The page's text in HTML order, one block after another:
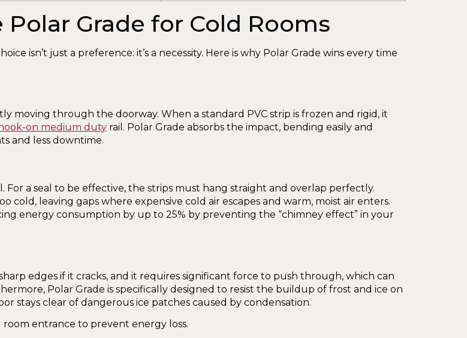
Grade for Cold Rooms
isn’t just a preference: it’s a necessity. Here is why Polar Grade wins every time
moving through the doorway. When a standard PVC strip is frozen and rigid, it
hook-on medium duty rail. Polar Grade absorbs the impact, bending easily and
and less downtime.
For a seal to be effective, the strips must hang straight and overlap perfectly.
cold, leaving gaps where expensive cold air escapes and warm, moist air enters.
energy consumption by up to 25% by preventing the “chimney effect” in your
edges if it cracks, and it requires significant force to push through, which can
Polar Grade is specifically designed to resist the buildup of frost and ice on
stays clear of dangerous ice patches caused by condensation.